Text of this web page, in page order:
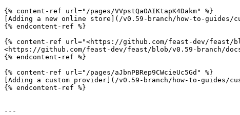
{% content-ref url="/pages/VVpstQaOAIKtapK4Dakm" %}
[Adding a new online store](/v0.59-branch/how-to-
{% endcontent-ref %}
{% content-ref url="<https://github.com/feast-dev/feast/
<https://github.com/feast-dev/feast/blob/v0.59-branch/
{% endcontent-ref %}
{% content-ref url="/pages/aJbnPBRep9CWcieUc5Gd" %}
[Adding a custom provider](/v0.59-branch/how-to-guides/
{% endcontent-ref %}
---